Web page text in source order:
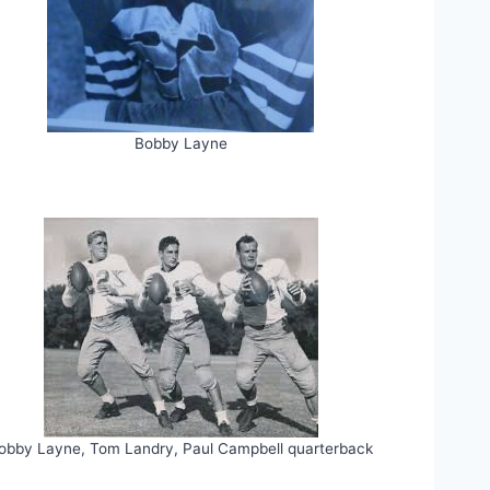
Bobby Layne
Layne, Tom Landry, Paul Campbell quarterback